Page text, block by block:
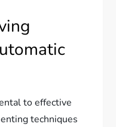
to effective
techniques